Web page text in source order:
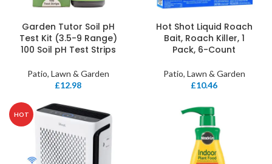
Garden Tutor Soil pH
Test Kit (3.5-9 Range)
100 Soil pH Test Strips
Patio, Lawn & Garden
£12.98
Hot Shot Liquid Roach
Bait, Roach Killer, 1
Pack, 6-Count
Patio, Lawn & Garden
£10.46
HOT